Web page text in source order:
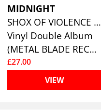
MIDNIGHT
SHOX OF VIOLENCE (2LP) (RED MARBLE VINYL)
Vinyl Double Album
(METAL BLADE RECORDS)
£27.00
VIEW